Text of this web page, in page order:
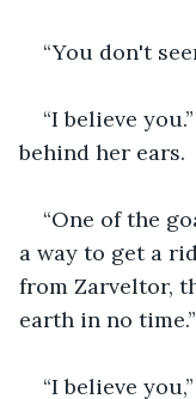
“You don't
“I believe
behind her ears.
“One of the
a way to get a
from Zarveltor,
earth in no time.”
“I believe